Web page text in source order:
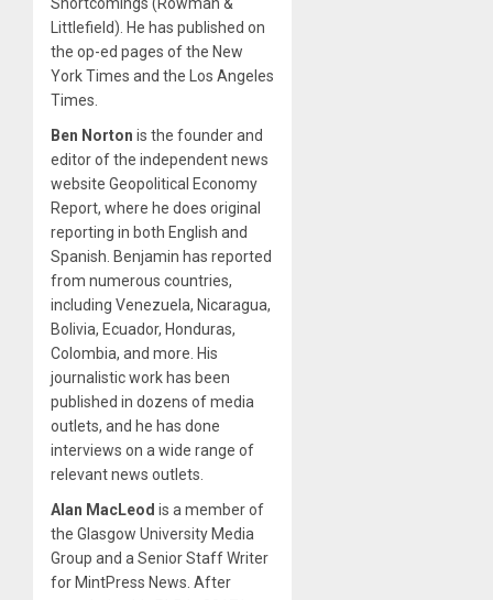
Littlefield). He has published on
the op-ed pages of the New
York Times and the Los Angeles
Times.
Ben Norton is the founder and
editor of the independent news
website Geopolitical Economy
Report, where he does original
reporting in both English and
Spanish. Benjamin has reported
from numerous countries,
including Venezuela, Nicaragua,
Bolivia, Ecuador, Honduras,
Colombia, and more. His
journalistic work has been
published in dozens of media
outlets, and he has done
interviews on a wide range of
relevant news outlets.
Alan MacLeod is a member of
the Glasgow University Media
Group and a Senior Staff Writer
for MintPress News. After